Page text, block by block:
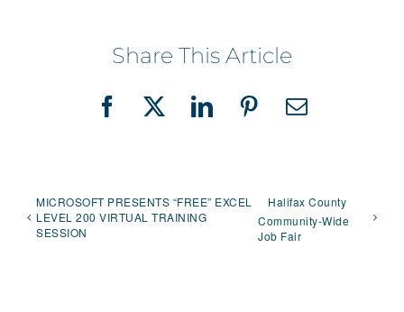
Share This Article
Facebook
X LinkedInPinterestEmail
MICROSOFT PRESENTS “FREE” EXCEL
LEVEL 200 VIRTUAL TRAINING
SESSION
Halifax County
Community-Wide
Job Fair